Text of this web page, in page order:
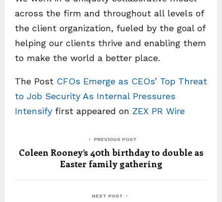
across the firm and throughout all levels of
the client organization, fueled by the goal of
helping our clients thrive and enabling them
to make the world a better place.
The Post CFOs Emerge as CEOs’ Top Threat
to Job Security As Internal Pressures
Intensify first appeared on ZEX PR Wire
PREVIOUS POST
Coleen Rooney’s 40th birthday to double as
Easter family gathering
NEXT POST